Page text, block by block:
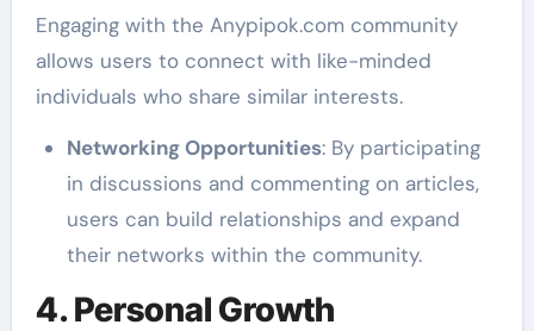
Engaging with the Anypipok.com community
allows users to connect with like-minded
individuals who share similar interests.
Networking Opportunities: By participating
in discussions and commenting on articles,
users can build relationships and expand
their networks within the community.
4. Personal Growth